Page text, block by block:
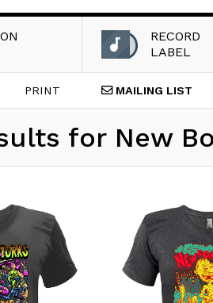
RECORD
LABEL
PRINT MAILING LIST
for New